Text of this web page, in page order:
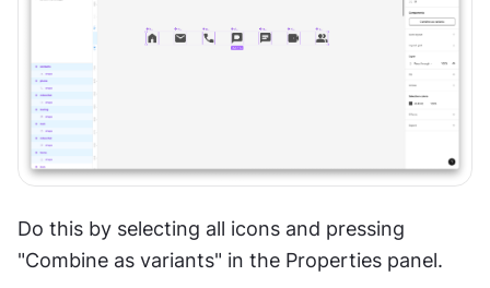
Do this by selecting all icons and pressing
"Combine as variants" in the Properties panel.